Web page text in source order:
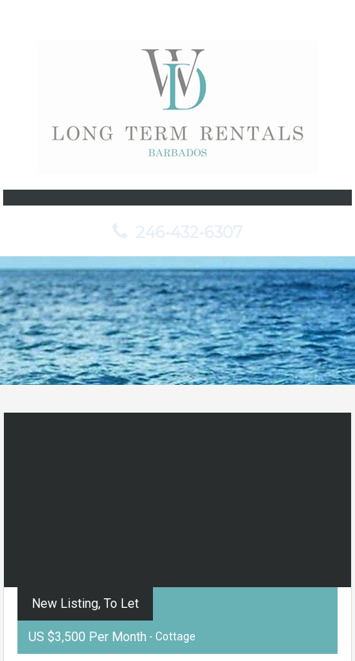
246-432-6307
New Listing, To Let
US $3,500 Per Month - Cottage